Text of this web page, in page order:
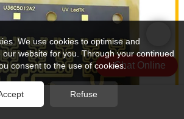
Chat Online
We use cookies to optimise and
website for you. Through your continued
consent to the use of cookies.
Refuse